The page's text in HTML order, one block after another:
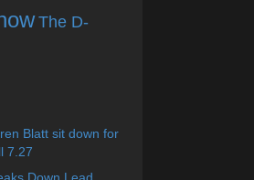
The D-
Blatt sit down for
7.27